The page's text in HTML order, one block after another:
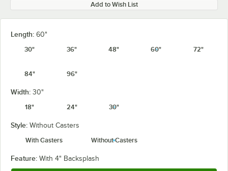
Add to Wish List
Length: 60"
30"
36" 48" 60" 72"
84" 96"
Width: 30"
18"
24" 30"
Style: Without Casters
With Casters
Without Casters
Feature: With 4" Backsplash